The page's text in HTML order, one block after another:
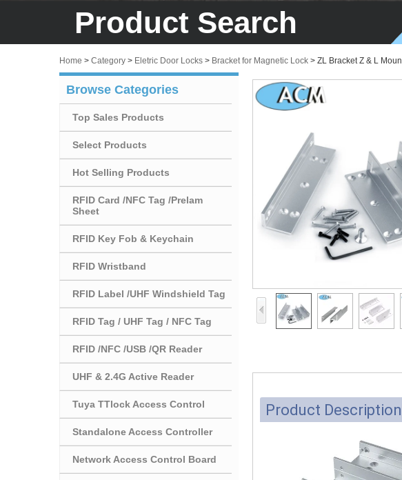
Product Search
Home > Category > Eletric Door Locks > Bracket for Magnetic Lock > ZL Bracket Z & L
Browse Categories
Top Sales Products
Select Products
Hot Selling Products
RFID Card /NFC Tag /Prelam
Sheet
RFID Key Fob & Keychain
RFID Wristband
RFID Label /UHF Windshield Tag
RFID Tag / UHF Tag / NFC Tag
RFID /NFC /USB /QR Reader
UHF & 2.4G Active Reader
Tuya TTlock Access Control
Standalone Access Controller
Network Access Control Board
Product Description